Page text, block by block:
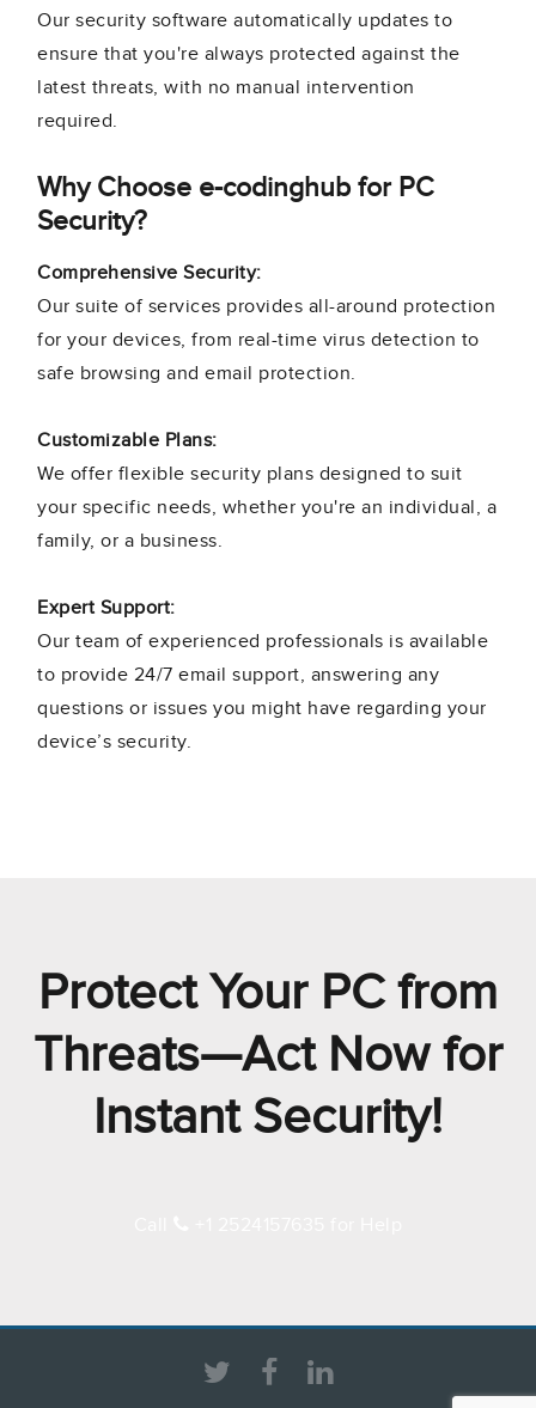
Our security software automatically updates to
ensure that you're always protected against the
latest threats, with no manual intervention
required.
Why Choose e-codinghub for PC
Security?
Comprehensive Security:
Our suite of services provides all-around protection
for your devices, from real-time virus detection to
safe browsing and email protection.
Customizable Plans:
We offer flexible security plans designed to suit
your specific needs, whether you're an individual, a
family, or a business.
Expert Support:
Our team of experienced professionals is available
to provide 24/7 email support, answering any
questions or issues you might have regarding your
device’s security.
Protect Your PC from
Threats—Act Now for
Instant Security!